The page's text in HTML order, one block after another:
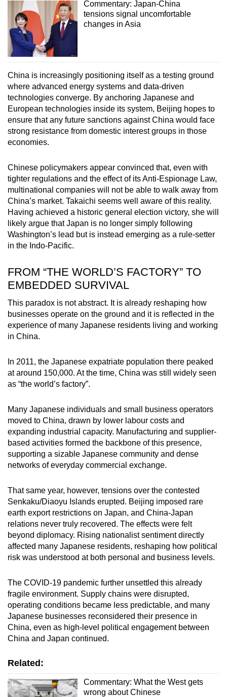
Commentary: Japan-China
tensions signal uncomfortable
changes in Asia
China is increasingly positioning itself as a testing ground
where advanced energy systems and data-driven
technologies converge. By anchoring Japanese and
European technologies inside its system, Beijing hopes to
ensure that any future sanctions against China would face
strong resistance from domestic interest groups in those
economies.
Chinese policymakers appear convinced that, even with
tighter regulations and the effect of its Anti-Espionage Law,
multinational companies will not be able to walk away from
China’s market. Takaichi seems well aware of this reality.
Having achieved a historic general election victory, she will
likely argue that Japan is no longer simply following
Washington’s lead but is instead emerging as a rule-setter
in the Indo-Pacific.
FROM “THE WORLD’S FACTORY” TO
EMBEDDED SURVIVAL
This paradox is not abstract. It is already reshaping how
businesses operate on the ground and it is reflected in the
experience of many Japanese residents living and working
in China.
In 2011, the Japanese expatriate population there peaked
at around 150,000. At the time, China was still widely seen
as “the world’s factory”.
Many Japanese individuals and small business operators
moved to China, drawn by lower labour costs and
expanding industrial capacity. Manufacturing and supplier-
based activities formed the backbone of this presence,
supporting a sizable Japanese community and dense
networks of everyday commercial exchange.
That same year, however, tensions over the contested
Senkaku/Diaoyu Islands erupted. Beijing imposed rare
earth export restrictions on Japan, and China-Japan
relations never truly recovered. The effects were felt
beyond diplomacy. Rising nationalist sentiment directly
affected many Japanese residents, reshaping how political
risk was understood at both personal and business levels.
The COVID-19 pandemic further unsettled this already
fragile environment. Supply chains were disrupted,
operating conditions became less predictable, and many
Japanese businesses reconsidered their presence in
China, even as high-level political engagement between
China and Japan continued.
Related:
Commentary: What the West gets
wrong about Chinese